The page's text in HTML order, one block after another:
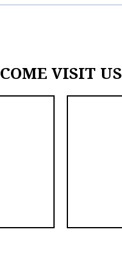
COME VISIT US